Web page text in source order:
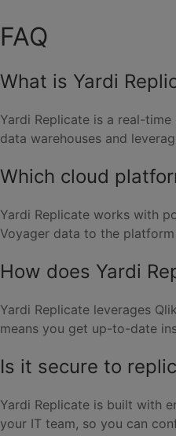
FAQ
What is Yardi
Yardi Replicate is a real-
data warehouses and
Which cloud
Yardi Replicate works with
Voyager data to the
How does Yardi
Yardi Replicate leverages
means you get up-to-date
Is it secure to
Yardi Replicate is built with
your IT team, so you can